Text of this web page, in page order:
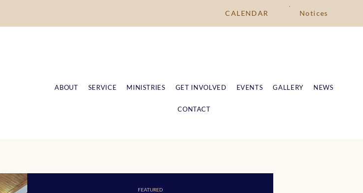
CALENDAR Notices
ABOUT SERVICE MINISTRIES GET INVOLVED EVENTS GALLERY NEWS
CONTACT
FEATURED